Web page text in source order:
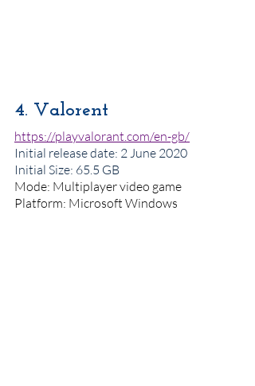
4. Valorent
https://playvalorant.com/en-gb/
Initial release date: 2 June 2020
Initial Size: 65.5 GB
Mode: Multiplayer video game
Platform: Microsoft Windows